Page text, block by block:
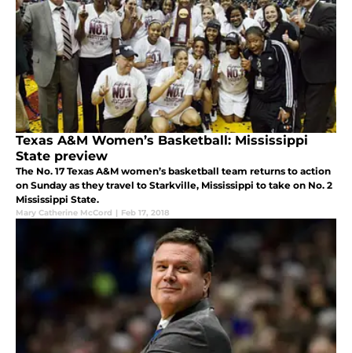
Texas A&M Women’s Basketball: Mississippi
State preview
The No. 17 Texas A&M women’s basketball team returns to action
on Sunday as they travel to Starkville, Mississippi to take on No. 2
Mississippi State.
Mary Catherine McCord | Feb 17, 2018